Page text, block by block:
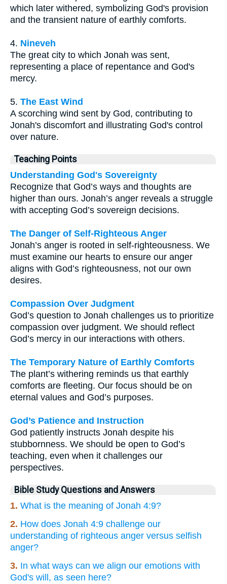
which later withered, symbolizing God's provision
and the transient nature of earthly comforts.
4. Nineveh
The great city to which Jonah was sent,
representing a place of repentance and God's
mercy.
5. The East Wind
A scorching wind sent by God, contributing to
Jonah's discomfort and illustrating God's control
over nature.
Teaching Points
Understanding God's Sovereignty
Recognize that God’s ways and thoughts are
higher than ours. Jonah’s anger reveals a struggle
with accepting God’s sovereign decisions.
The Danger of Self-Righteous Anger
Jonah’s anger is rooted in self-righteousness. We
must examine our hearts to ensure our anger
aligns with God’s righteousness, not our own
desires.
Compassion Over Judgment
God’s question to Jonah challenges us to prioritize
compassion over judgment. We should reflect
God’s mercy in our interactions with others.
The Temporary Nature of Earthly Comforts
The plant’s withering reminds us that earthly
comforts are fleeting. Our focus should be on
eternal values and God’s purposes.
God’s Patience and Instruction
God patiently instructs Jonah despite his
stubbornness. We should be open to God’s
teaching, even when it challenges our
perspectives.
Bible Study Questions and Answers
1. What is the meaning of Jonah 4:9?
2. How does Jonah 4:9 challenge our
understanding of righteous anger versus selfish
anger?
3. In what ways can we align our emotions with
God's will, as seen here?